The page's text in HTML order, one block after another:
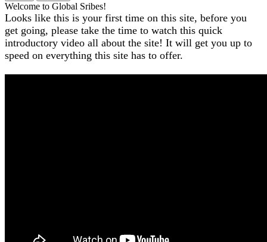
Welcome to Global Sribes!
Looks like this is your first time on this site, before you
get going, please take the time to watch this quick
introductory video all about the site! It will get you up to
speed on everything this site has to offer.